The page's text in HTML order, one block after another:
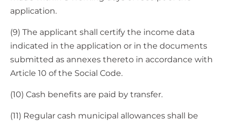
application.
(9) The applicant shall certify the income data
indicated in the application or in the documents
submitted as annexes thereto in accordance with
Article 10 of the Social Code.
(10) Cash benefits are paid by transfer.
(11) Regular cash municipal allowances shall be